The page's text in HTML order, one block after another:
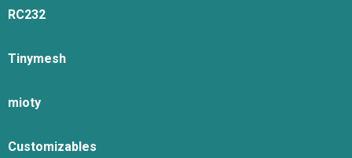
RC232
Tinymesh
mioty
Customizables